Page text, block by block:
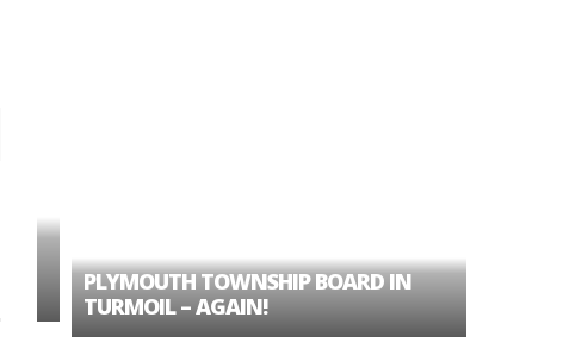
PLYMOUTH TOWNSHIP BOARD IN
TURMOIL – AGAIN!